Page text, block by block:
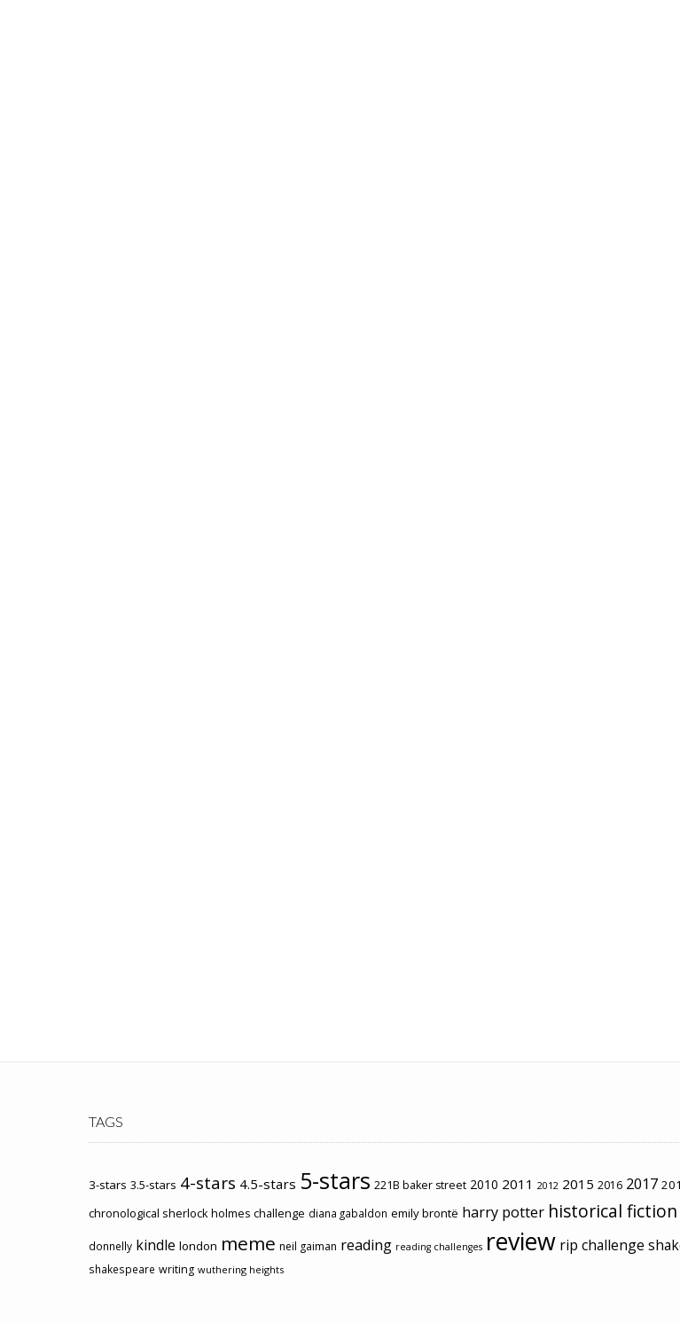
TAGS
3-stars 3.5-stars 4-stars 4.5-stars 5-stars 221B baker street 2010 2011 2012 2015 2016 2017
chronological sherlock holmes challenge diana gabaldon emily brontë harry potter historical
donnelly kindle london meme neil gaiman reading reading challenges review rip challenge
shakespeare writing wuthering heights